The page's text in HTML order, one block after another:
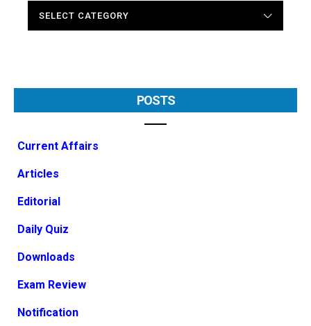
POSTS
Current Affairs
Articles
Editorial
Daily Quiz
Downloads
Exam Review
Notification